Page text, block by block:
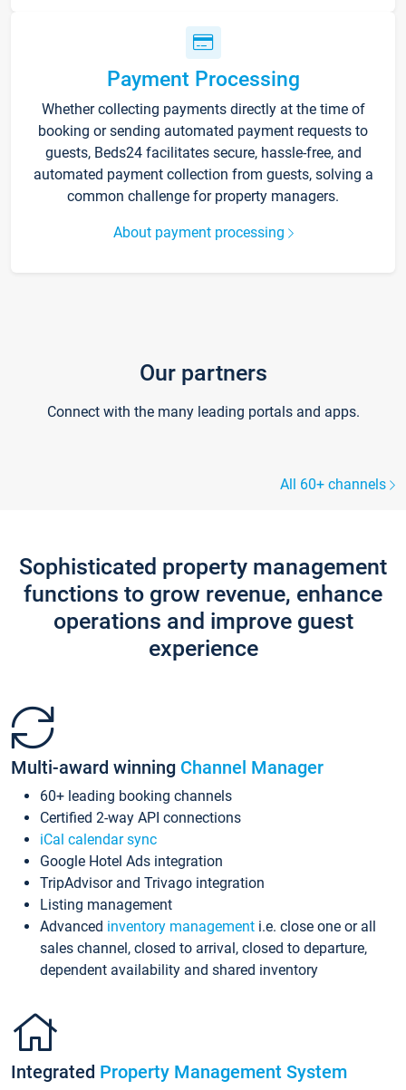
Payment Processing
Whether collecting payments directly at the time of
booking or sending automated payment requests to
guests, Beds24 facilitates secure, hassle-free, and
automated payment collection from guests, solving a
common challenge for property managers.
About payment processing
Our partners
Connect with the many leading portals and apps.
All 60+ channels
Sophisticated property management
functions to grow revenue, enhance
operations and improve guest
experience
Multi-award winning Channel Manager
60+ leading booking channels
Certified 2-way API connections
iCal calendar sync
Google Hotel Ads integration
TripAdvisor and Trivago integration
Listing management
Advanced inventory management i.e. close one or all
sales channel, closed to arrival, closed to departure,
dependent availability and shared inventory
Integrated Property Management System